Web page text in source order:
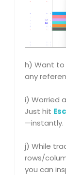
h) Want to
any
i) Worried
Just hit Esc
—instantly.
j) While
rows/
you can